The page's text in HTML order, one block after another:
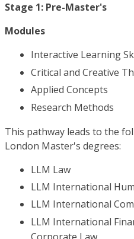
Stage 1: Pre-Master's
Modules
Interactive Learning
Critical and Creative
Applied Concepts
Research Methods
This pathway leads to the
London Master's degrees:
LLM Law
LLM International
LLM International
LLM International